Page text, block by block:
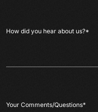
How did you hear about us?*
Your Comments/Questions*